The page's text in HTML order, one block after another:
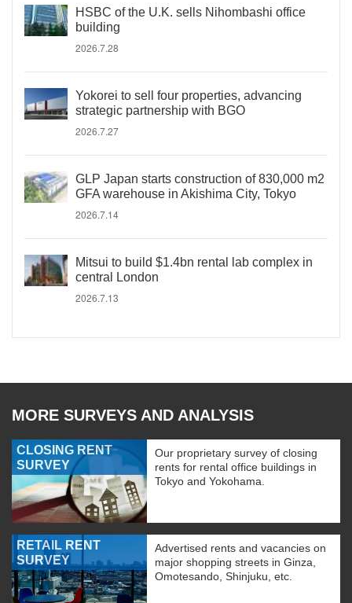
HSBC of the U.K. sells Nihombashi office
building
2026.7.28
Yokorei to sell four properties, advancing
strategic partnership with BGO
2026.7.27
GLP Japan starts construction of 830,000 m2
GFA warehouse in Akishima City, Tokyo
2026.7.14
Mitsui to build $1.4bn rental lab complex in
central London
2026.7.13
MORE SURVEYS AND ANALYSIS
CLOSING RENT
SURVEY
Our proprietary survey of closing
rents for rental office buildings in
Tokyo and Yokohama.
RETAIL RENT
SURVEY
Advertised rents and vacancies on
major shopping streets in Ginza,
Omotesando, Shinjuku, etc.